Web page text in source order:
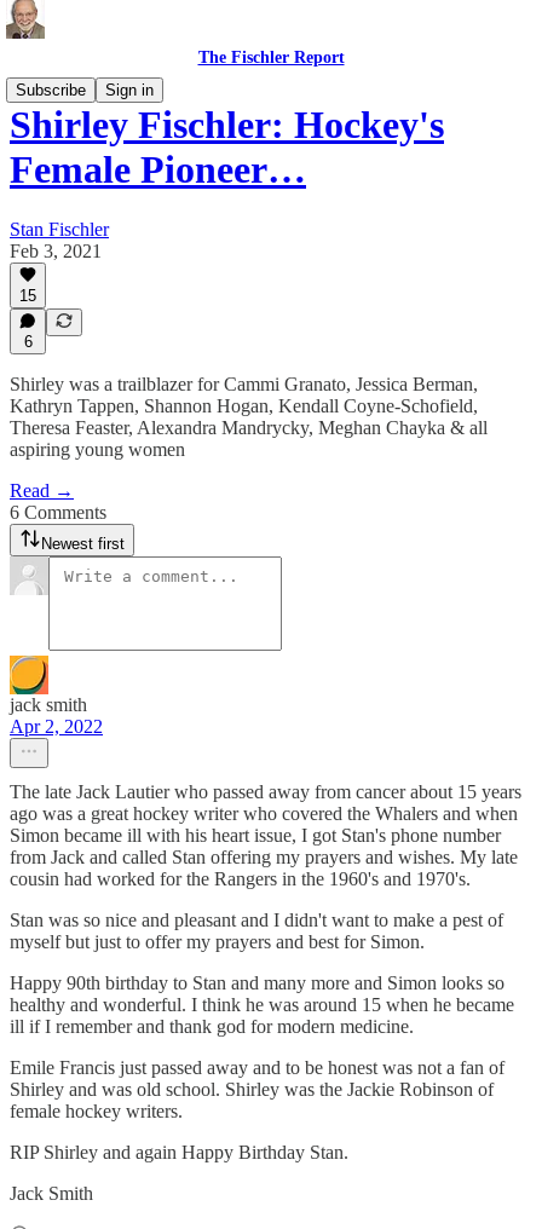
The Fischler Report
Subscribe
Sign in
Shirley Fischler: Hockey's
Female Pioneer…
Stan Fischler
Feb 3, 2021
15
6
Shirley was a trailblazer for Cammi Granato, Jessica Berman,
Kathryn Tappen, Shannon Hogan, Kendall Coyne-Schofield,
Theresa Feaster, Alexandra Mandrycky, Meghan Chayka & all
aspiring young women
Read →
6 Comments
Newest first
jack smith
Apr 2, 2022
The late Jack Lautier who passed away from cancer about 15 years
ago was a great hockey writer who covered the Whalers and when
Simon became ill with his heart issue, I got Stan's phone number
from Jack and called Stan offering my prayers and wishes. My late
cousin had worked for the Rangers in the 1960's and 1970's.
Stan was so nice and pleasant and I didn't want to make a pest of
myself but just to offer my prayers and best for Simon.
Happy 90th birthday to Stan and many more and Simon looks so
healthy and wonderful. I think he was around 15 when he became
ill if I remember and thank god for modern medicine.
Emile Francis just passed away and to be honest was not a fan of
Shirley and was old school. Shirley was the Jackie Robinson of
female hockey writers.
RIP Shirley and again Happy Birthday Stan.
Jack Smith